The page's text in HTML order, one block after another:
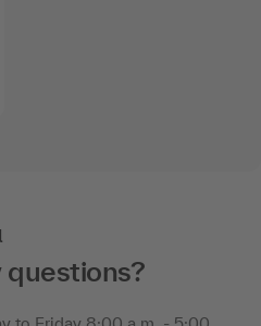
questions?